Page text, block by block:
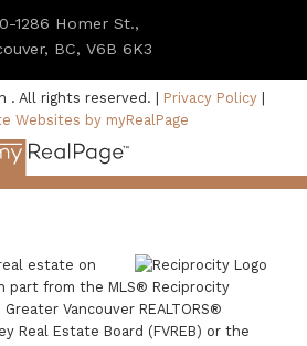
1286 Homer St.,
BC, V6B 6K3
. All rights reserved. | Privacy Policy|
Websites by myRealPage
estate on
part from the MLS® Reciprocity
Vancouver REALTORS®
Real Estate Board (FVREB) or the